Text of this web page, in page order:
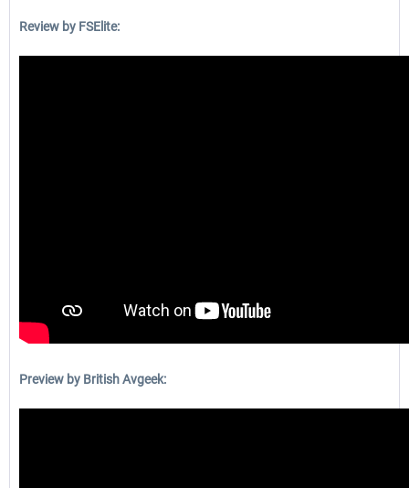
Review by FSElite:
Preview by British Avgeek: